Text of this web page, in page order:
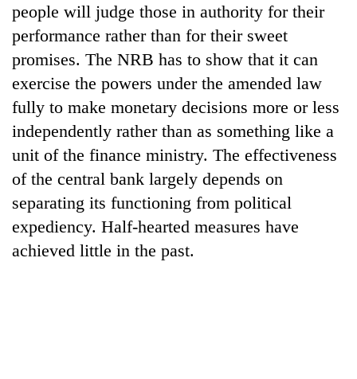
people will judge those in authority for their
performance rather than for their sweet
promises. The NRB has to show that it can
exercise the powers under the amended law
fully to make monetary decisions more or less
independently rather than as something like a
unit of the finance ministry. The effectiveness
of the central bank largely depends on
separating its functioning from political
expediency. Half-hearted measures have
achieved little in the past.